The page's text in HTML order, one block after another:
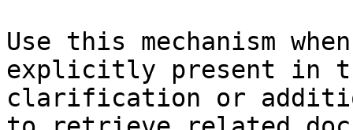
Use this mechanism
explicitly present in
clarification or